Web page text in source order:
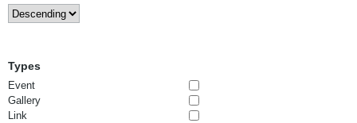
Types
Event
Gallery
Link